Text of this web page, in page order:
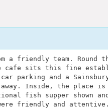
a friendly team. Round
cafe sits this fine
parking and a
away. Inside, the place
fish supper shown
friendly and